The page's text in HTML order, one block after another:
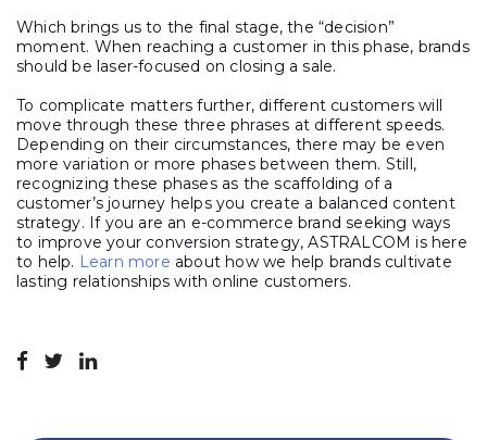
Which brings us to the final stage, the “decision”
moment. When reaching a customer in this phase, brands
should be laser-focused on closing a sale.
To complicate matters further, different customers will
move through these three phrases at different speeds.
Depending on their circumstances, there may be even
more variation or more phases between them. Still,
recognizing these phases as the scaffolding of a
customer’s journey helps you create a balanced content
strategy. If you are an e-commerce brand seeking ways
to improve your conversion strategy, ASTRALCOM is here
to help. Learn more about how we help brands cultivate
lasting relationships with online customers.